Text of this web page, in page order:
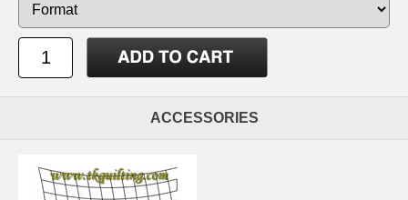
ACCESSORIES